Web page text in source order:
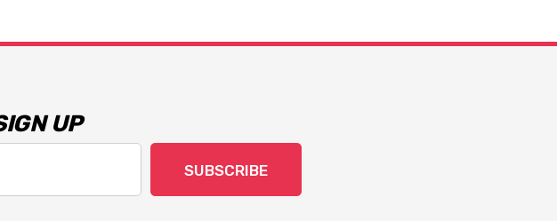
UP
SUBSCRIBE